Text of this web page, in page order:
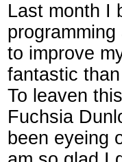
Last month I
to improve
fantastic
To leaven
Fuchsia
been eyeing